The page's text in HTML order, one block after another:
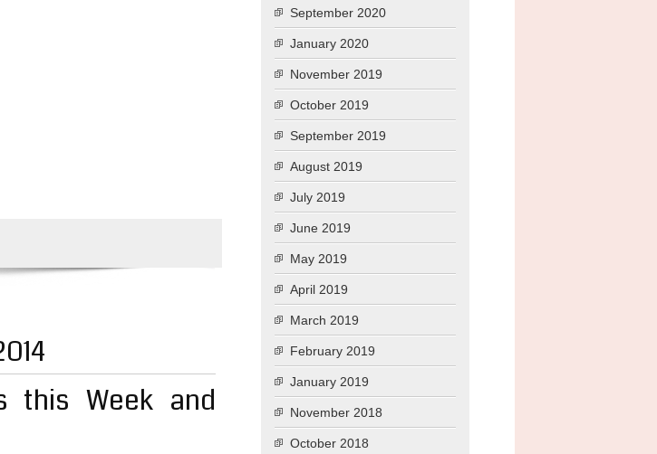
this Week and
September 2020
January 2020
November 2019
October 2019
September 2019
August 2019
July 2019
June 2019
May 2019
April 2019
March 2019
February 2019
January 2019
November 2018
October 2018